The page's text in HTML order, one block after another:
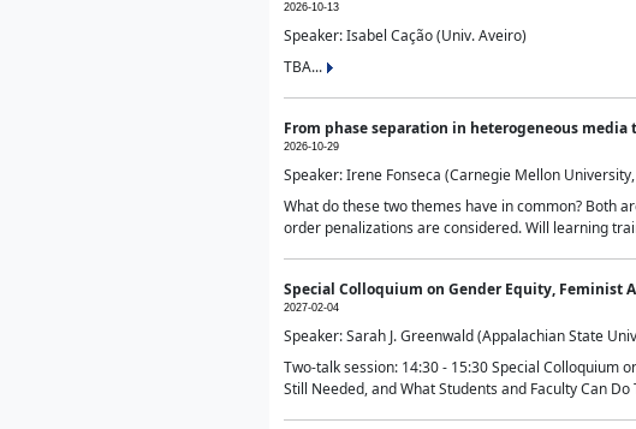
2026-10-13
Speaker: Isabel Cação (Univ. Aveiro)
TBA...
From phase separation in heterogeneous
2026-10-29
Speaker: Irene Fonseca (Carnegie Mellon University,
What do these two themes have in common? Both
order penalizations are considered. Will learning
Special Colloquium on Gender Equity, Feminist
2027-02-04
Speaker: Sarah J. Greenwald (Appalachian State
Two-talk session: 14:30 - 15:30 Special Colloquium
Still Needed, and What Students and Faculty Can